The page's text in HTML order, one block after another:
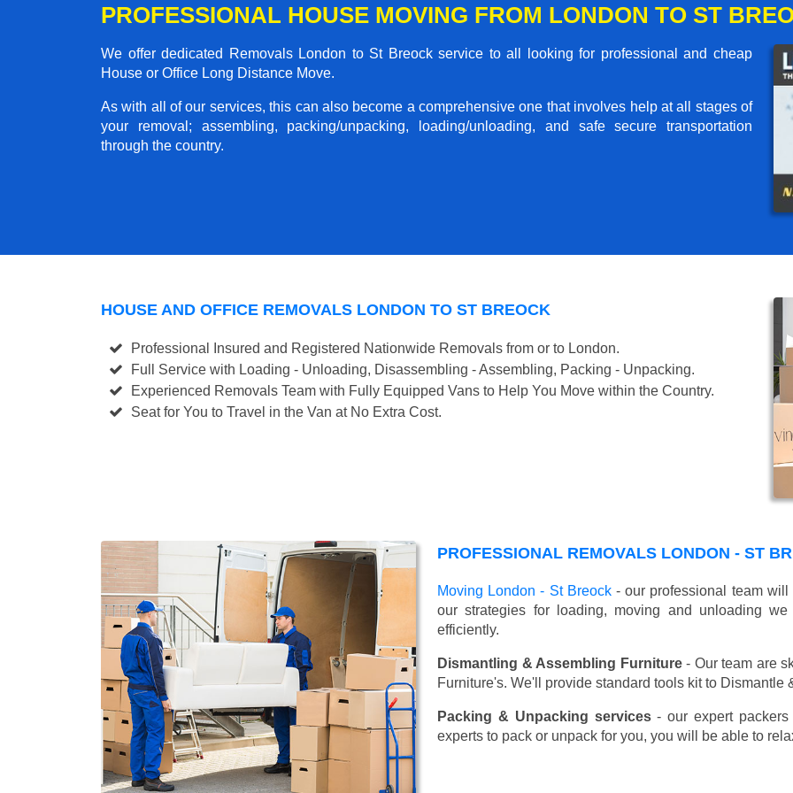
PROFESSIONAL HOUSE MOVING FROM LONDON TO ST
We offer dedicated Removals London to St Breock service to all looking for professional and cheap
House or Office Long Distance Move.
As with all of our services, this can also become a comprehensive one that involves help at all stages of
your removal; assembling, packing/unpacking, loading/unloading, and safe secure transportation
through the country.
HOUSE AND OFFICE REMOVALS LONDON TO ST BREOCK
Professional Insured and Registered Nationwide Removals from or to London.
Full Service with Loading - Unloading, Disassembling - Assembling, Packing - Unpacking.
Experienced Removals Team with Fully Equipped Vans to Help You Move within the Country.
Seat for You to Travel in the Van at No Extra Cost.
PROFESSIONAL REMOVALS LONDON - ST
Moving London - St Breock- our professional team will
our strategies for loading, moving and unloading
efficiently.
Dismantling & Assembling Furniture- Our team are
Furniture's. We'll provide standard tools kit to
Packing & Unpacking services- our expert packers
experts to pack or unpack for you, you will be able to